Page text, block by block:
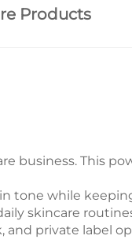
Products
business. This
tone while
skincare
private label